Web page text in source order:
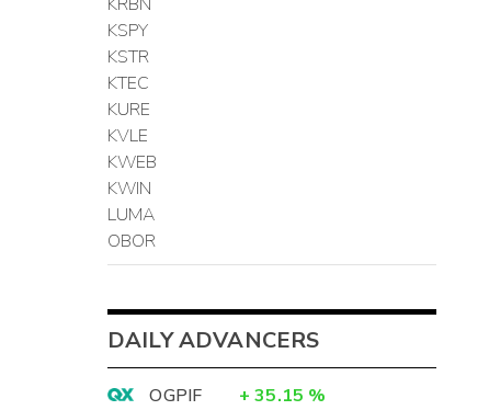
KSPY
KSTR
KTEC
KURE
KVLE
KWEB
KWIN
LUMA
OBOR
DAILY ADVANCERS
OGPIF + 35.15 %